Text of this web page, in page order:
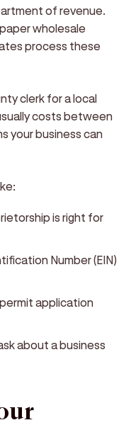
of revenue.
wholesale
process these
clerk for a local
costs between
your business can
is right for
Number (EIN)
permit application
about a business